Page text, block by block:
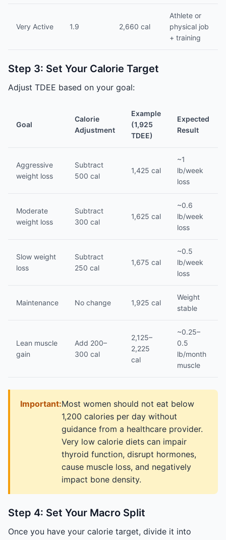
Very Active 1.9 2,660 cal
Athlete or
physical job
+ training
Step 3: Set Your Calorie Target
Adjust TDEE based on your goal:
Goal
Calorie
Adjustment
Example
(1,925
TDEE)
Expected
Result
Aggressive
weight loss
Subtract
500 cal
1,425 cal
~1
lb/week
loss
Moderate
weight loss
Subtract
300 cal
1,625 cal
~0.6
lb/week
loss
Slow weight
loss
Subtract
250 cal
1,675 cal
~0.5
lb/week
loss
Maintenance No change 1,925 cal
Weight
stable
Lean muscle
gain
Add 200–
300 cal
2,125–
2,225
cal
~0.25–
0.5
lb/month
muscle
Important:Most women should not eat below
1,200 calories per day without
guidance from a healthcare provider.
Very low calorie diets can impair
thyroid function, disrupt hormones,
cause muscle loss, and negatively
impact bone density.
Step 4: Set Your Macro Split
Once you have your calorie target, divide it into